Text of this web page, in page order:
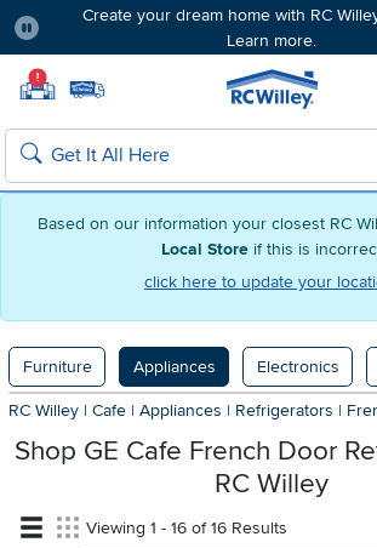
Based on our information your closest RC
Local Store if this is
click here to update your
Create your dream home with RC
Learn more.
! Home
Search
Furniture Appliances Electronics
RC Willey | Cafe | Appliances | Refrigerators |
Shop GE Cafe French Door
RC Willey
Viewing 1 - 16 of 16 Results